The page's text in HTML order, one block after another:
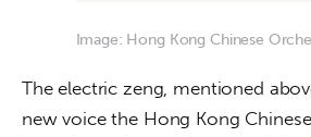
Image: Hong Kong Chinese
The electric zeng, mentioned
new voice the Hong Kong